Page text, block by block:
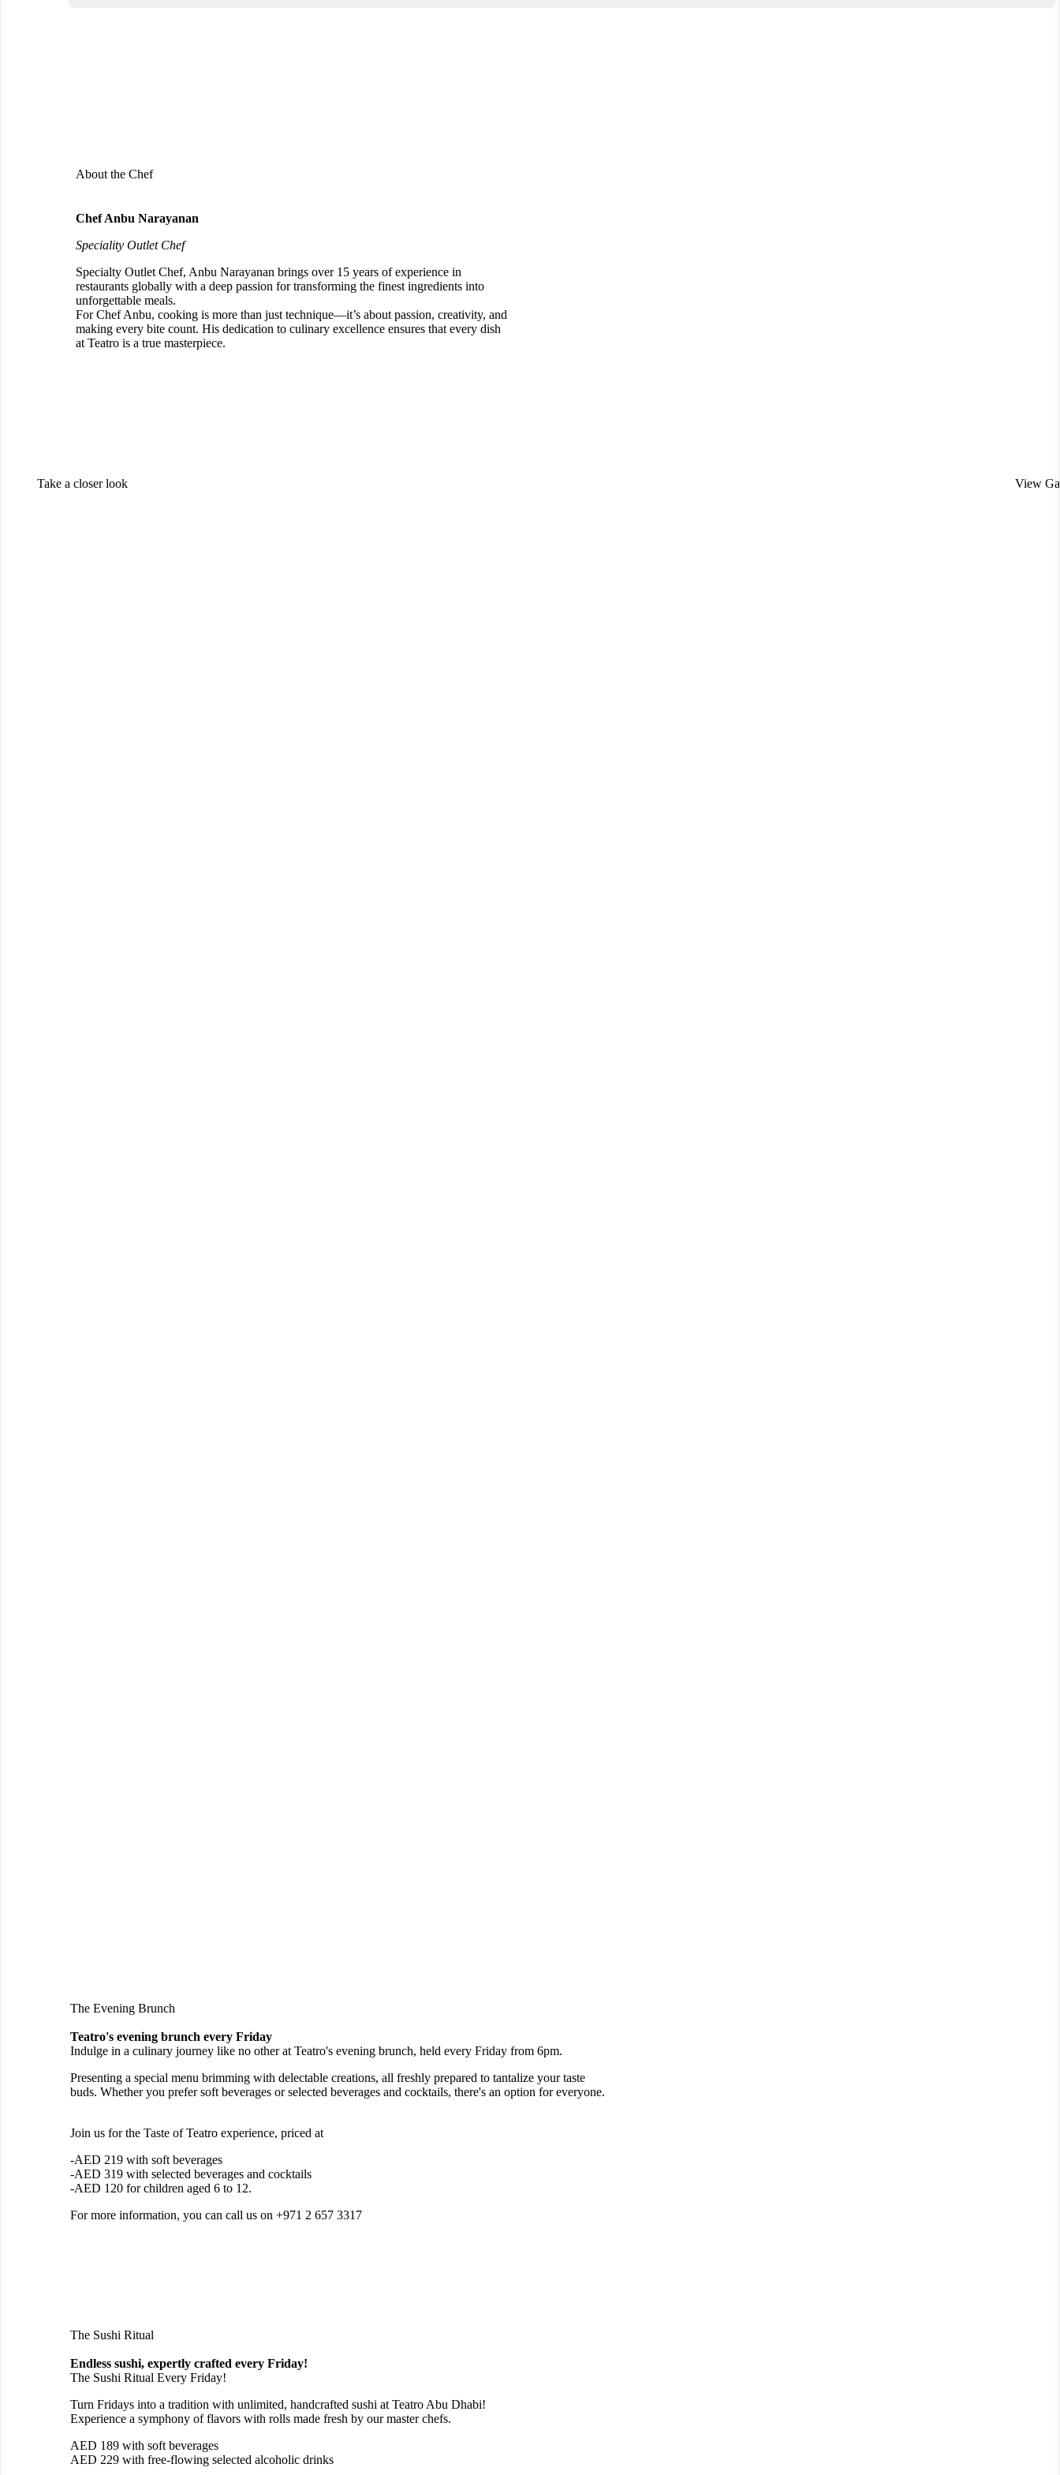
About the Chef
Chef Anbu Narayanan
Speciality Outlet Chef
Specialty Outlet Chef, Anbu Narayanan brings over 15 years of experience in
restaurants globally with a deep passion for transforming the finest ingredients into
unforgettable meals.
For Chef Anbu, cooking is more than just technique—it’s about passion, creativity, and
making every bite count. His dedication to culinary excellence ensures that every dish
at Teatro is a true masterpiece.
Take a closer look View
The Evening Brunch
Teatro's evening brunch every Friday
Indulge in a culinary journey like no other at Teatro's evening brunch, held every Friday from 6pm.
Presenting a special menu brimming with delectable creations, all freshly prepared to tantalize your taste
buds. Whether you prefer soft beverages or selected beverages and cocktails, there's an option for everyone.
Join us for the Taste of Teatro experience, priced at
-AED 219 with soft beverages
-AED 319 with selected beverages and cocktails
-AED 120 for children aged 6 to 12.
‍For more information, you can call us on +971 2 657 3317
The Sushi Ritual
Endless sushi, expertly crafted every Friday!
The Sushi Ritual Every Friday!
Turn Fridays into a tradition with unlimited, handcrafted sushi at Teatro Abu Dhabi!
Experience a symphony of flavors with rolls made fresh by our master chefs.
AED 189 with soft beverages
AED 229 with free-flowing selected alcoholic drinks